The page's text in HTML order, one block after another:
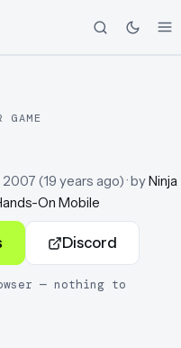
GAME
2007 (19 years ago)· byNinja
On Mobile
Discord
— nothing to